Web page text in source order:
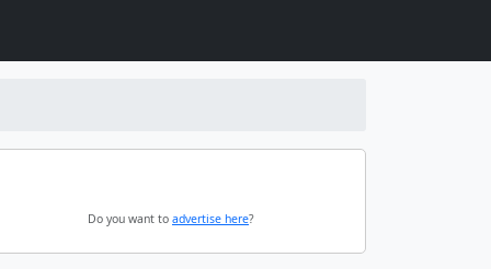
Do you want to advertise here?